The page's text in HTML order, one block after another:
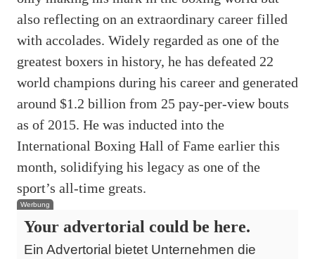
also reflecting on an extraordinary career filled
with accolades. Widely regarded as one of the
greatest boxers in history, he has defeated 22
world champions during his career and generated
around $1.2 billion from 25 pay-per-view bouts
as of 2015. He was inducted into the
International Boxing Hall of Fame earlier this
month, solidifying his legacy as one of the
sport’s all-time greats.
Werbung
Your advertorial could be here.
Ein Advertorial bietet Unternehmen die